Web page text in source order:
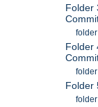
Folder
Folder
Folder